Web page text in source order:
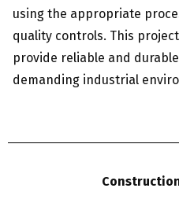
using the appropriate
quality controls. This
provide reliable and
demanding industrial